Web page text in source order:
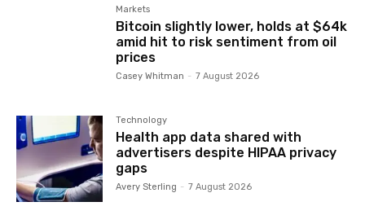
Markets
Bitcoin slightly lower, holds at $64k
amid hit to risk sentiment from oil
prices
Casey Whitman - 7 August 2026
Technology
Health app data shared with
advertisers despite HIPAA privacy
gaps
Avery Sterling - 7 August 2026